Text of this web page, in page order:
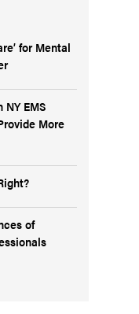
for Mental
EMS
More
of